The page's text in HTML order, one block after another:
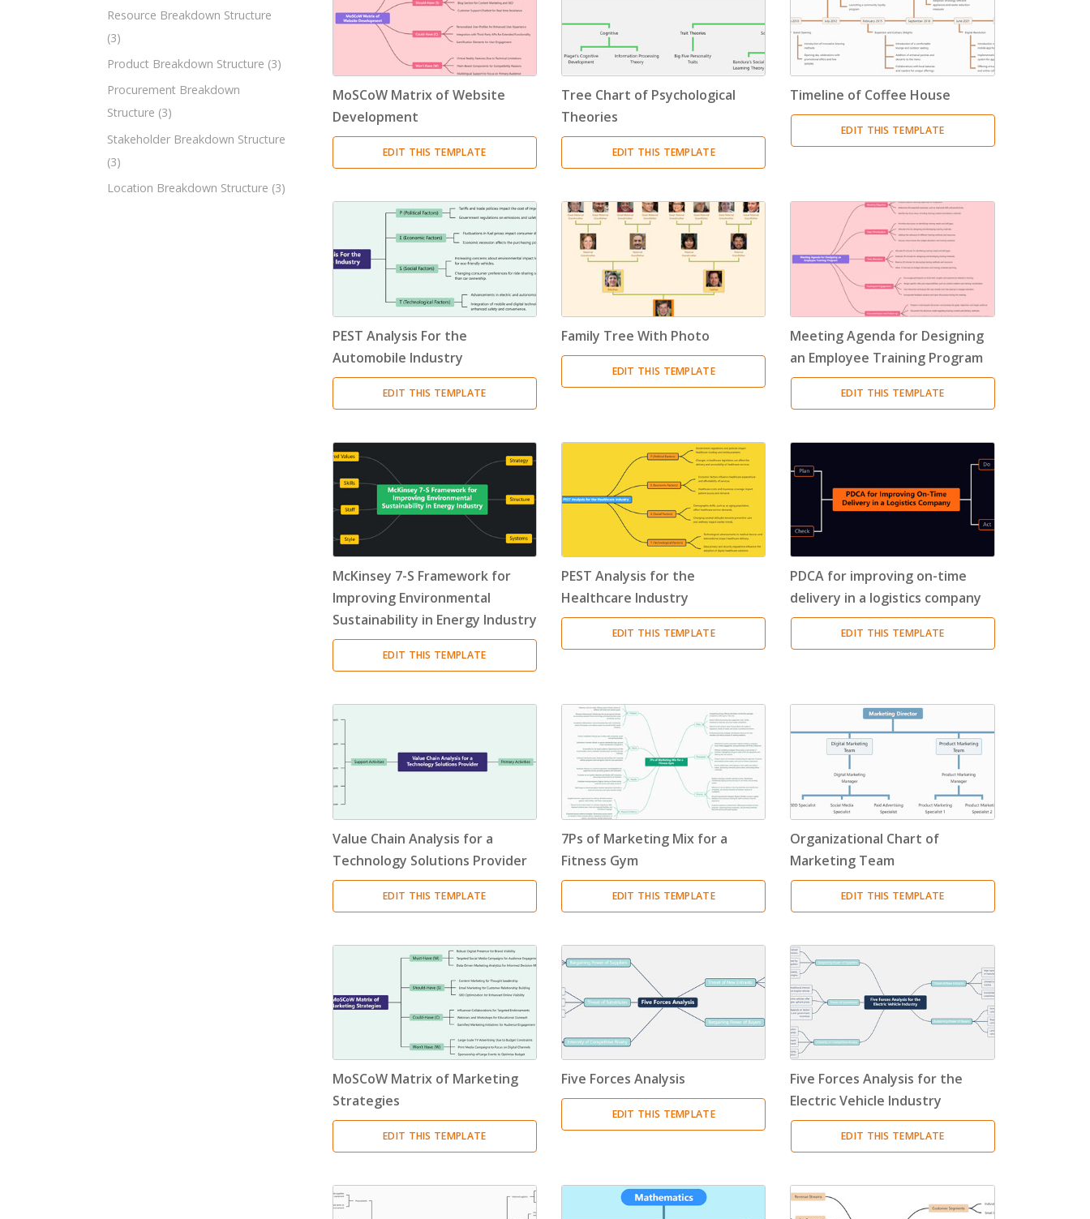
Resource Breakdown Structure
(3)
Product Breakdown Structure (3)
Procurement Breakdown
Structure (3)
Stakeholder Breakdown Structure
(3)
Location Breakdown Structure (3)
MoSCoW Matrix of Website
Development
EDIT THIS TEMPLATE
Tree Chart of Psychological
Theories
EDIT THIS TEMPLATE
Timeline of Coffee House
EDIT THIS TEMPLATE
PEST Analysis For the
Automobile Industry
EDIT THIS TEMPLATE
Family Tree With Photo
EDIT THIS TEMPLATE
Meeting Agenda for Designing
an Employee Training Program
EDIT THIS TEMPLATE
McKinsey 7-S Framework for
Improving Environmental
Sustainability in Energy Industry
EDIT THIS TEMPLATE
PEST Analysis for the
Healthcare Industry
EDIT THIS TEMPLATE
PDCA for improving on-time
delivery in a logistics company
EDIT THIS TEMPLATE
Value Chain Analysis for a
Technology Solutions Provider
EDIT THIS TEMPLATE
7Ps of Marketing Mix for a
Fitness Gym
EDIT THIS TEMPLATE
Organizational Chart of
Marketing Team
EDIT THIS TEMPLATE
MoSCoW Matrix of Marketing
Strategies
EDIT THIS TEMPLATE
Five Forces Analysis
EDIT THIS TEMPLATE
Five Forces Analysis for the
Electric Vehicle Industry
EDIT THIS TEMPLATE